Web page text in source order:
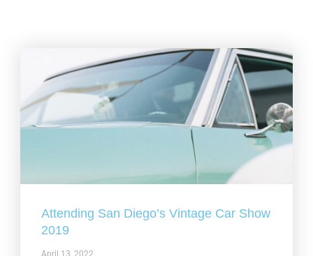
Attending San Diego’s Vintage Car Show
2019
April 13, 2022